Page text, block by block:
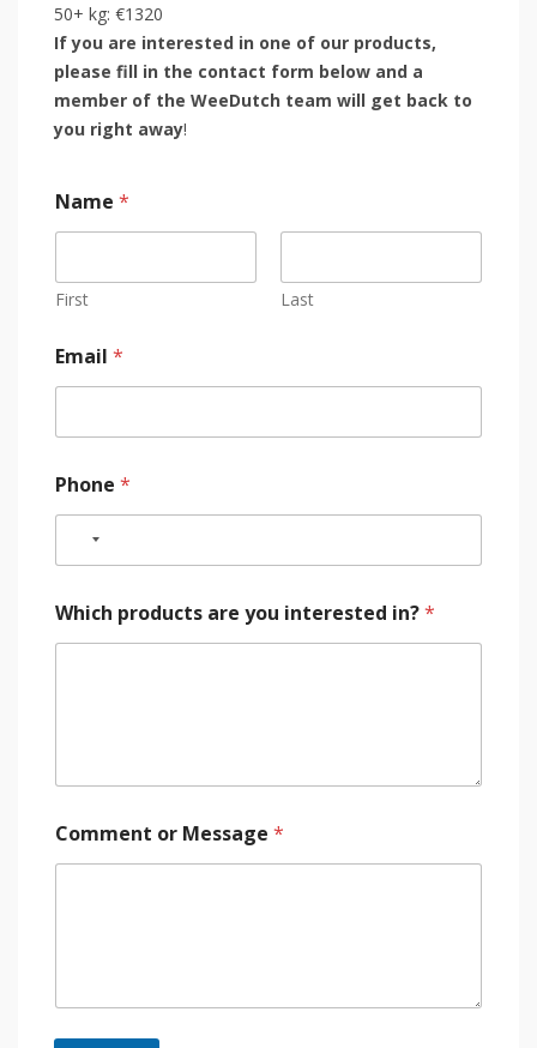
50+ kg: €1320
If you are interested in one of our products,
please fill in the contact form below and a
member of the WeeDutch team will get back to
you right away!
Name *
First Last
Email *
Phone *
Which products are you interested in?*
Comment or Message *